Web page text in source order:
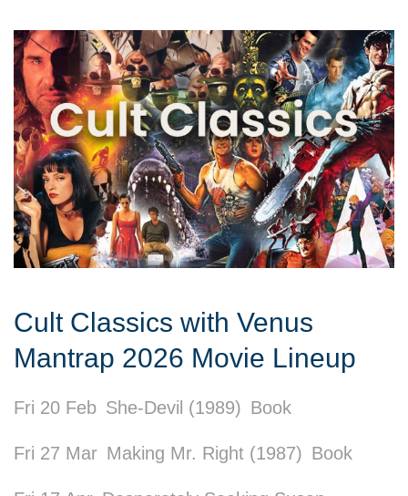
Cult Classics with Venus
Mantrap 2026 Movie Lineup
Fri 20 Feb She-Devil (1989) Book
Fri 27 Mar Making Mr. Right (1987) Book